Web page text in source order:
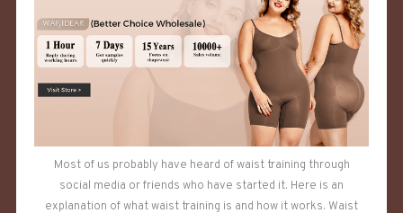
Most of us probably have heard of waist training through
social media or friends who have started it. Here is an
explanation of what waist training is and how it works. Waist